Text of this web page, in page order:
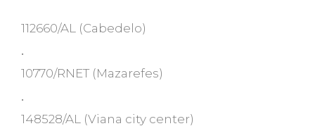
112660/AL (Cabedelo)
•
10770/RNET (Mazarefes)
•
148528/AL (Viana city center)